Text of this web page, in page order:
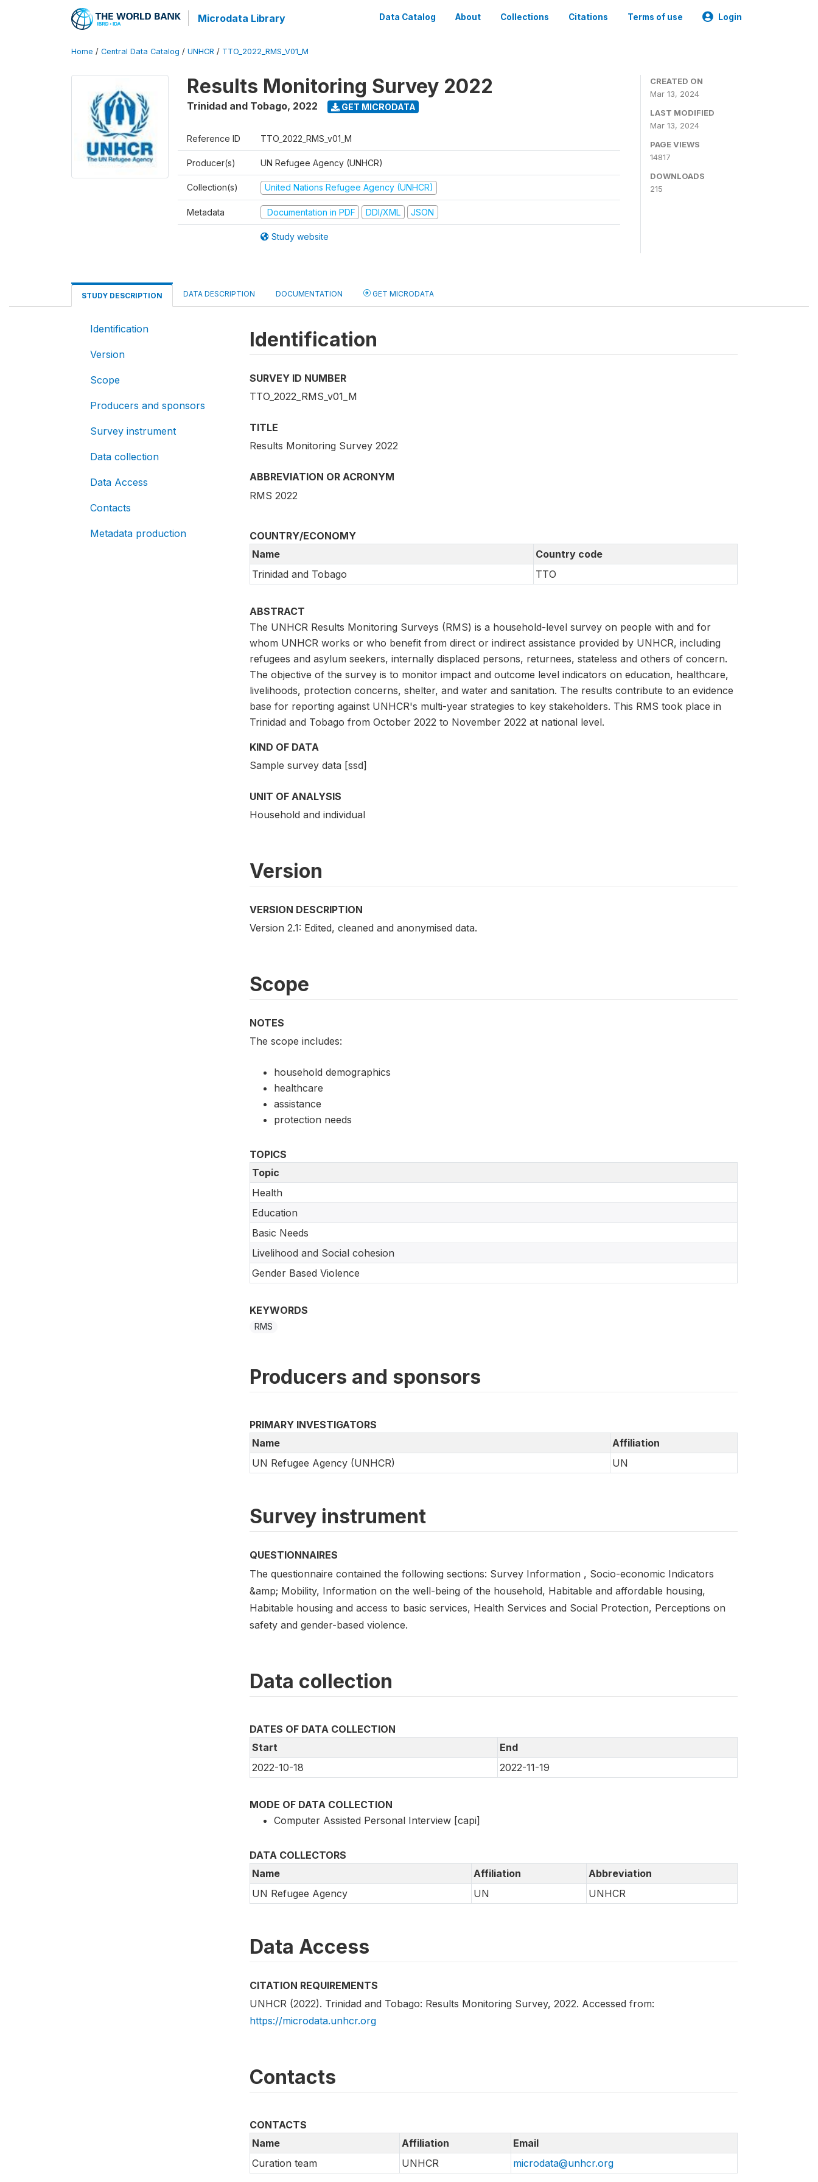
Microdata Library Data Catalog About Collections Citations Terms of use Login
Home / Central Data Catalog / UNHCR / TTO_2022_RMS_V01_M
Results Monitoring Survey 2022
Trinidad and Tobago, 2022 GET MICRODATA
Reference ID TTO_2022_RMS_v01_M
Producer(s) UN Refugee Agency (UNHCR)
Collection(s) United Nations Refugee Agency (UNHCR)
Metadata Documentation in PDF DDI/XML JSON
Study website
CREATED ON
Mar 13, 2024
LAST MODIFIED
Mar 13, 2024
PAGE VIEWS
14817
DOWNLOADS
215
STUDY DESCRIPTION DATA DESCRIPTION DOCUMENTATION GET MICRODATA
Identification
Version
Scope
Producers and sponsors
Survey instrument
Data collection
Data Access
Contacts
Metadata production
Identification
SURVEY ID NUMBER
TTO_2022_RMS_v01_M
TITLE
Results Monitoring Survey 2022
ABBREVIATION OR ACRONYM
RMS 2022
COUNTRY/ECONOMY
Name
Country code
Trinidad and Tobago
TTO
ABSTRACT
The UNHCR Results Monitoring Surveys (RMS) is a household-level survey on people with and for
whom UNHCR works or who benefit from direct or indirect assistance provided by UNHCR, including
refugees and asylum seekers, internally displaced persons, returnees, stateless and others of concern.
The objective of the survey is to monitor impact and outcome level indicators on education, healthcare,
livelihoods, protection concerns, shelter, and water and sanitation. The results contribute to an evidence
base for reporting against UNHCR's multi-year strategies to key stakeholders. This RMS took place in
Trinidad and Tobago from October 2022 to November 2022 at national level.
KIND OF DATA
Sample survey data [ssd]
UNIT OF ANALYSIS
Household and individual
Version
VERSION DESCRIPTION
Version 2.1: Edited, cleaned and anonymised data.
Scope
NOTES
The scope includes:
household demographics
healthcare
assistance
protection needs
TOPICS
Topic
Health
Education
Basic Needs
Livelihood and Social cohesion
Gender Based Violence
KEYWORDS
RMS
Producers and sponsors
PRIMARY INVESTIGATORS
Name
Affiliation
UN Refugee Agency (UNHCR)
UN
Survey instrument
QUESTIONNAIRES
The questionnaire contained the following sections: Survey Information , Socio-economic Indicators
&amp; Mobility, Information on the well-being of the household, Habitable and affordable housing,
Habitable housing and access to basic services, Health Services and Social Protection, Perceptions on
safety and gender-based violence.
Data collection
DATES OF DATA COLLECTION
Start
End
2022-10-18
2022-11-19
MODE OF DATA COLLECTION
Computer Assisted Personal Interview [capi]
DATA COLLECTORS
Name
Affiliation
Abbreviation
UN Refugee Agency
UN UNHCR
Data Access
CITATION REQUIREMENTS
UNHCR (2022). Trinidad and Tobago: Results Monitoring Survey, 2022. Accessed from:
https://microdata.unhcr.org
Contacts
CONTACTS
Name
Affiliation
Email
Curation team
UNHCR microdata@unhcr.org